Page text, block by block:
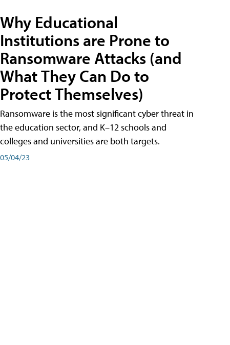
Why Educational
Institutions are Prone to
Ransomware Attacks (and
What They Can Do to
Protect Themselves)
Ransomware is the most significant cyber threat in
the education sector, and K–12 schools and
colleges and universities are both targets.
05/04/23